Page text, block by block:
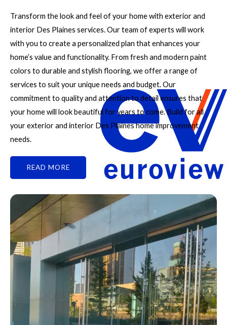
Transform the look and feel of your home with exterior and
interior Des Plaines services. Our team of experts will work
with you to create a personalized plan that enhances your
home’s value and functionality. From fresh and modern paint
colors to durable and stylish flooring, we offer a range of
services to suit your unique needs and budget. Our
commitment to quality and attention to detail ensures that
your home will look beautiful for years to come. Build for all
your exterior and interior Des Plaines home improvement
needs.
READ MORE